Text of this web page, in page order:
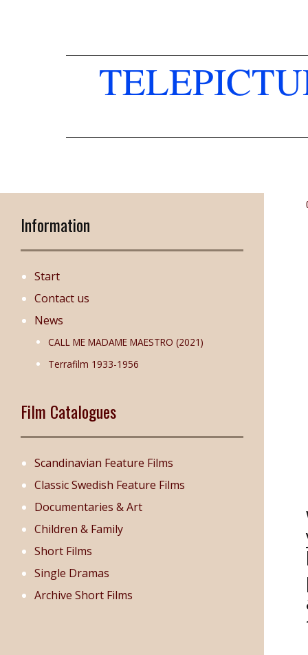
Information
Start
Contact us
News
CALL ME MADAME MAESTRO (2021)
Terrafilm 1933-1956
Film Catalogues
Scandinavian Feature Films
Classic Swedish Feature Films
Documentaries & Art
Children & Family
Short Films
Single Dramas
Archive Short Films